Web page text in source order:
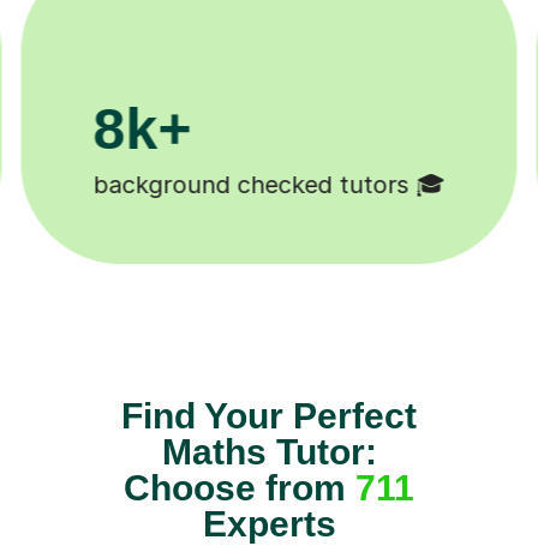
200k+
Happy students 😄
Find Your Perfect
Maths Tutor:
Choose from 711
Experts